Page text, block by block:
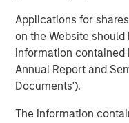
Applications for
on the Website
information contained
Annual Report and
Documents').
The information
About Cover Whale
Cover Whale is a
commercial auto
for agents,
ecosystem.